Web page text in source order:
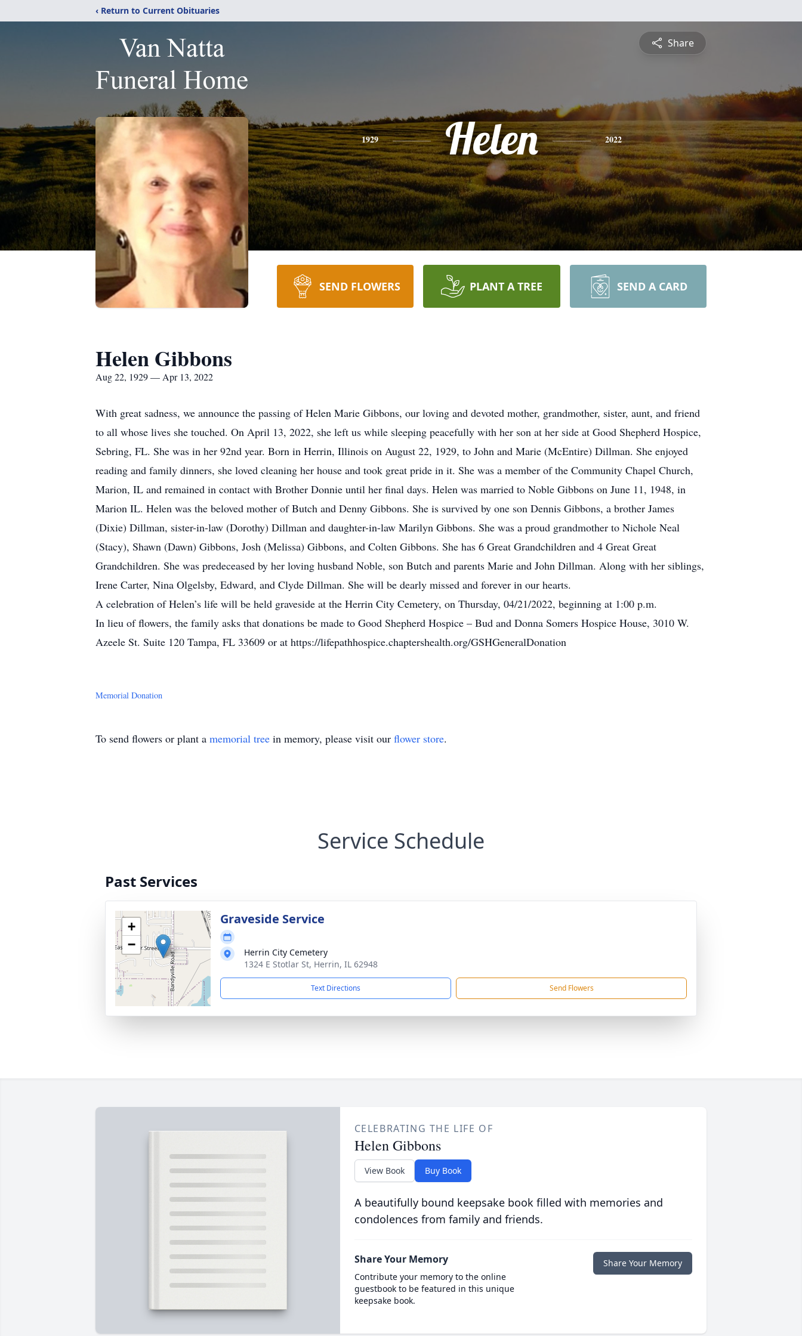
‹ Return to Current Obituaries
Share
1929 Helen 2022
SEND FLOWERS PLANT A TREE SEND A CARD
Helen Gibbons
Aug 22, 1929 — Apr 13, 2022
With great sadness, we announce the passing of Helen Marie Gibbons, our loving and devoted mother, grandmother, sister, aunt, and friend
to all whose lives she touched. On April 13, 2022, she left us while sleeping peacefully with her son at her side at Good Shepherd Hospice,
Sebring, FL. She was in her 92nd year. Born in Herrin, Illinois on August 22, 1929, to John and Marie (McEntire) Dillman. She enjoyed
reading and family dinners, she loved cleaning her house and took great pride in it. She was a member of the Community Chapel Church,
Marion, IL and remained in contact with Brother Donnie until her final days. Helen was married to Noble Gibbons on June 11, 1948, in
Marion IL. Helen was the beloved mother of Butch and Denny Gibbons. She is survived by one son Dennis Gibbons, a brother James
(Dixie) Dillman, sister-in-law (Dorothy) Dillman and daughter-in-law Marilyn Gibbons. She was a proud grandmother to Nichole Neal
(Stacy), Shawn (Dawn) Gibbons, Josh (Melissa) Gibbons, and Colten Gibbons. She has 6 Great Grandchildren and 4 Great Great
Grandchildren. She was predeceased by her loving husband Noble, son Butch and parents Marie and John Dillman. Along with her siblings,
Irene Carter, Nina Olgelsby, Edward, and Clyde Dillman. She will be dearly missed and forever in our hearts.
A celebration of Helen’s life will be held graveside at the Herrin City Cemetery, on Thursday, 04/21/2022, beginning at 1:00 p.m.
In lieu of flowers, the family asks that donations be made to Good Shepherd Hospice – Bud and Donna Somers Hospice House, 3010 W.
Azeele St. Suite 120 Tampa, FL 33609 or at https://lifepathhospice.chaptershealth.org/GSHGeneralDonation
Memorial Donation
To send flowers or plant a memorial tree in memory, please visit our flower store.
Service Schedule
Past Services
+
−
Graveside Service
Herrin City Cemetery
1324 E Stotlar St, Herrin, IL 62948
Text Directions Send Flowers
CELEBRATING THE LIFE OF
Helen Gibbons
View Book Buy Book
A beautifully bound keepsake book filled with memories and
condolences from family and friends.
Share Your Memory
Contribute your memory to the online
guestbook to be featured in this unique
keepsake book.
Share Your Memory